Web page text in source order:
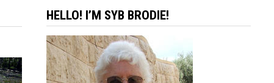
HELLO! I’M SYB BRODIE!